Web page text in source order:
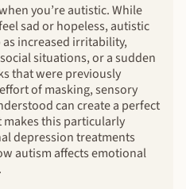
you’re autistic. While
sad or hopeless, autistic
increased irritability,
situations, or a sudden
that were previously
of masking, sensory
can create a perfect
this particularly
depression treatments
autism affects emotional